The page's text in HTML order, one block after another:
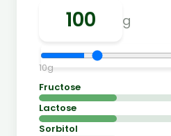
g
10g
Fructose
Lactose
Sorbitol